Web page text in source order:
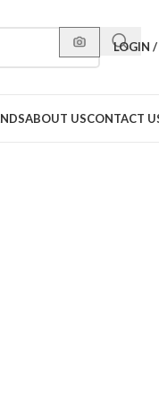
LOGIN /
ABOUT USCONTACT